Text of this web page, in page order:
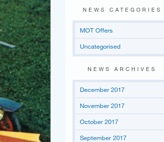
NEWS CATEGORIES
MOT Offers
Uncategorised
NEWS ARCHIVES
December 2017
November 2017
October 2017
September 2017